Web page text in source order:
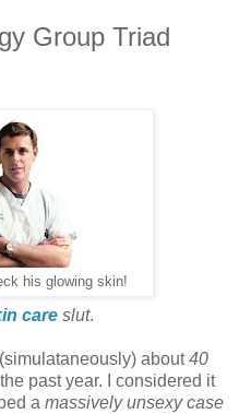
Group Triad
his glowing skin!
care slut.
about40
past year. I considered it
a massively unsexy case